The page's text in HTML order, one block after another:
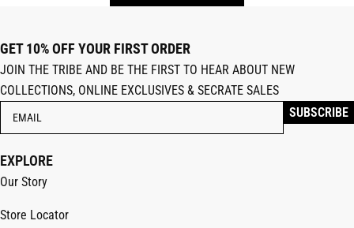
GET 10% OFF YOUR FIRST ORDER
JOIN THE TRIBE AND BE THE FIRST TO HEAR ABOUT NEW
COLLECTIONS, ONLINE EXCLUSIVES & SECRATE SALES
EXPLORE
Our Story
Store Locator